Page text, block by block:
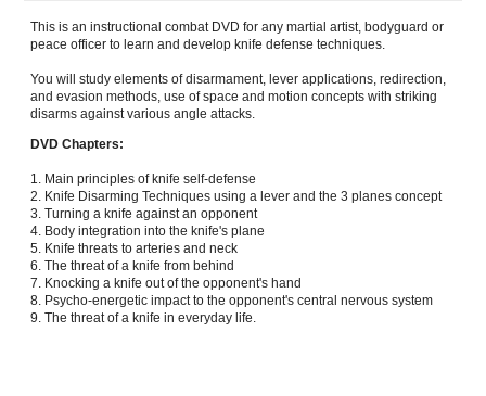
This is an instructional combat DVD for any martial artist, bodyguard or
peace officer to learn and develop knife defense techniques.
You will study elements of disarmament, lever applications, redirection,
and evasion methods, use of space and motion concepts with striking
disarms against various angle attacks.
DVD Chapters:
1. Main principles of knife self-defense
2. Knife Disarming Techniques using a lever and the 3 planes concept
3. Turning a knife against an opponent
4. Body integration into the knife's plane
5. Knife threats to arteries and neck
6. The threat of a knife from behind
7. Knocking a knife out of the opponent's hand
8. Psycho-energetic impact to the opponent's central nervous system
9. The threat of a knife in everyday life.